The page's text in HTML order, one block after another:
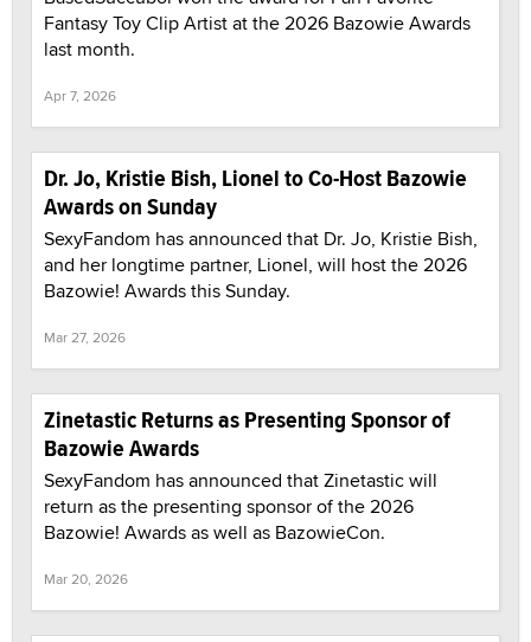
Fantasy Toy Clip Artist at the 2026 Bazowie Awards
last month.
Apr 7, 2026
Dr. Jo, Kristie Bish, Lionel to Co-Host Bazowie
Awards on Sunday
SexyFandom has announced that Dr. Jo, Kristie Bish,
and her longtime partner, Lionel, will host the 2026
Bazowie! Awards this Sunday.
Mar 27, 2026
Zinetastic Returns as Presenting Sponsor of
Bazowie Awards
SexyFandom has announced that Zinetastic will
return as the presenting sponsor of the 2026
Bazowie! Awards as well as BazowieCon.
Mar 20, 2026